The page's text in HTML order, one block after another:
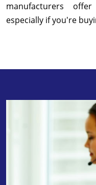
manufacturers
especially if you're